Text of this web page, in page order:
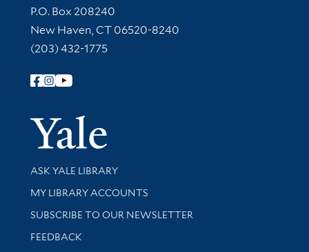
Contact Information
P.O. Box 208240
New Haven, CT 06520-8240
(203) 432-1775
Follow Yale Library
Yale
Library Services
ASK YALE LIBRARY
Get research help and support
MY LIBRARY ACCOUNTS
SUBSCRIBE TO OUR NEWSLETTER
Stay updated with library news and events
FEEDBACK